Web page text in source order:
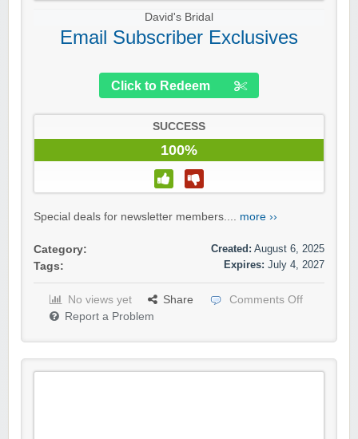
David's Bridal
Email Subscriber Exclusives
Click to Redeem
SUCCESS
100%
Special deals for newsletter members.... more ››
Category:
Tags:
Created: August 6, 2025
Expires: July 4, 2027
No views yet Share
Comments Off
Report a Problem